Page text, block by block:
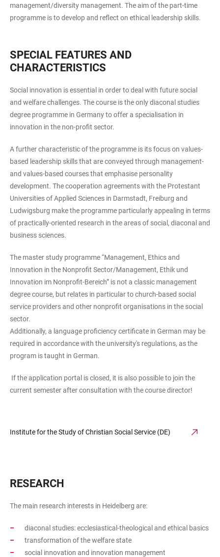
management/diversity management. The aim of the part-time
programme is to develop and reflect on ethical leadership skills.
SPECIAL FEATURES AND
CHARACTERISTICS
Social innovation is essential in order to deal with future social
and welfare challenges. The course is the only diaconal studies
degree programme in Germany to offer a specialisation in
innovation in the non-profit sector.
A further characteristic of the programme is its focus on values-
based leadership skills that are conveyed through management-
and values-based courses that emphasise personality
development. The cooperation agreements with the Protestant
Universities of Applied Sciences in Darmstadt, Freiburg and
Ludwigsburg make the programme particularly appealing in terms
of practically-oriented research in the areas of social, diaconal and
business sciences.
The master study programme “Management, Ethics and
Innovation in the Nonprofit Sector/Management, Ethik und
Innovation im Nonprofit-Bereich” is not a classic management
degree course, but relates in particular to church-based social
service providers and other nonprofit organisations in the social
sector.
Additionally, a language proficiency certificate in German may be
required in accordance with the university's regulations, as the
program is taught in German.
If the application portal is closed, it is also possible to join the
current semester after consultation with the course director!
Institute for the Study of Christian Social Service (DE)
RESEARCH
The main research interests in Heidelberg are:
diaconal studies: ecclesiastical-theological and ethical basics
transformation of the welfare state
social innovation and innovation management